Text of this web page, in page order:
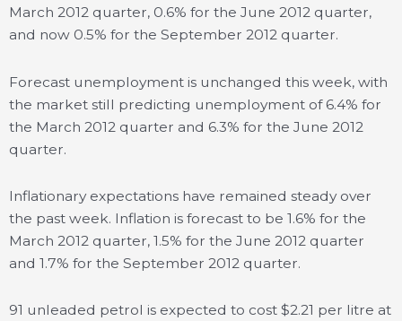
March 2012 quarter, 0.6% for the June 2012 quarter,
and now 0.5% for the September 2012 quarter.
Forecast unemployment is unchanged this week, with
the market still predicting unemployment of 6.4% for
the March 2012 quarter and 6.3% for the June 2012
quarter.
Inflationary expectations have remained steady over
the past week. Inflation is forecast to be 1.6% for the
March 2012 quarter, 1.5% for the June 2012 quarter
and 1.7% for the September 2012 quarter.
91 unleaded petrol is expected to cost $2.21 per litre at